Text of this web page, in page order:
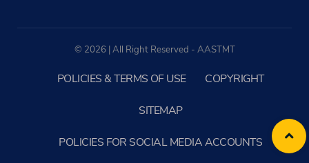
© 2026 | All Right Reserved - AASTMT
POLICIES & TERMS OF USE COPYRIGHT
SITEMAP
POLICIES FOR SOCIAL MEDIA ACCOUNTS